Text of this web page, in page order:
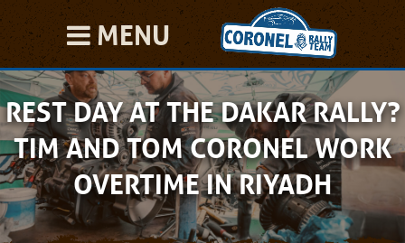
MENU
REST DAY AT THE DAKAR RALLY?
TIM AND TOM CORONEL WORK
OVERTIME IN RIYADH